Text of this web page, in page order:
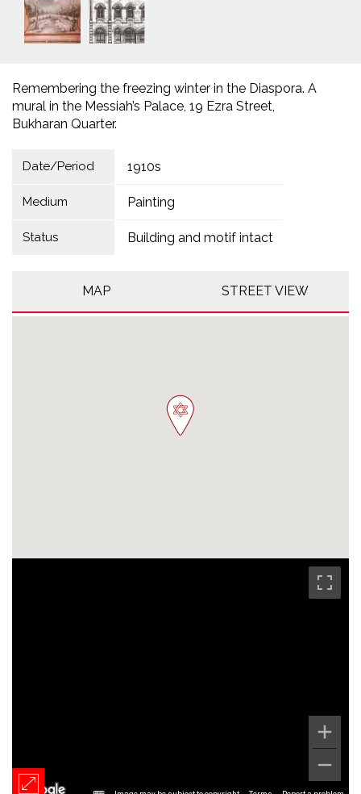
Remembering the freezing winter in the Diaspora. A
mural in the Messiah’s Palace, 19 Ezra Street,
Bukharan Quarter.
Date/Period 1910s
Medium Painting
Status Building and motif intact
MAP STREET VIEW